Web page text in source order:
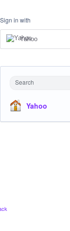
Sign in with
Yahoo
Search
Yahoo